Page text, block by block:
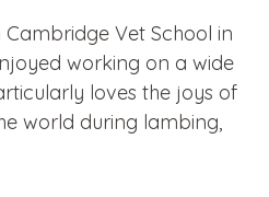
Vet School in
working on a wide
loves the joys of
world during lambing,